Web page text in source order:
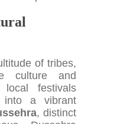
of tribes,
culture and
local festivals
a vibrant
, distinct